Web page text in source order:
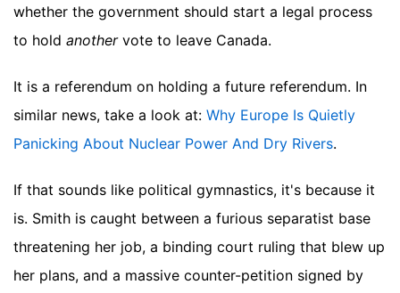
whether the government should start a legal process
to hold anothervote to leave Canada.
It is a referendum on holding a future referendum. In
similar news, take a look at: Why Europe Is Quietly
Panicking About Nuclear Power And Dry Rivers.
If that sounds like political gymnastics, it's because it
is. Smith is caught between a furious separatist base
threatening her job, a binding court ruling that blew up
her plans, and a massive counter-petition signed by